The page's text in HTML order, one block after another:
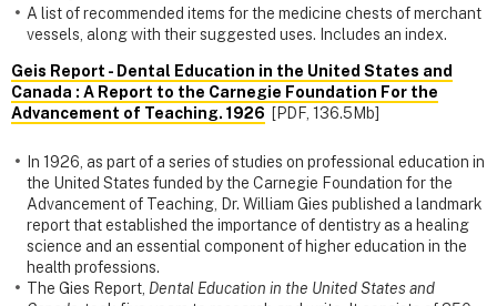
A list of recommended items for the medicine chests of merchant
vessels, along with their suggested uses. Includes an index.
Geis Report - Dental Education in the United States and
Canada : A Report to the Carnegie Foundation For the
Advancement of Teaching. 1926 [PDF, 136.5Mb]
In 1926, as part of a series of studies on professional education in
the United States funded by the Carnegie Foundation for the
Advancement of Teaching, Dr. William Gies published a landmark
report that established the importance of dentistry as a healing
science and an essential component of higher education in the
health professions.
The Gies Report, Dental Education in the United States and